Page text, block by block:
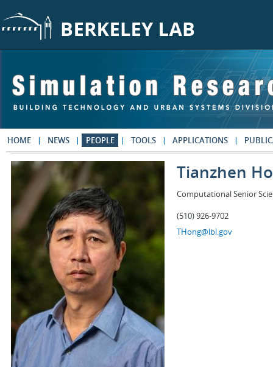
HOME NEWS PEOPLE TOOLS APPLICATIONS
Tianzhen
Computational Senior
(510) 926-9702
THong@lbl.gov